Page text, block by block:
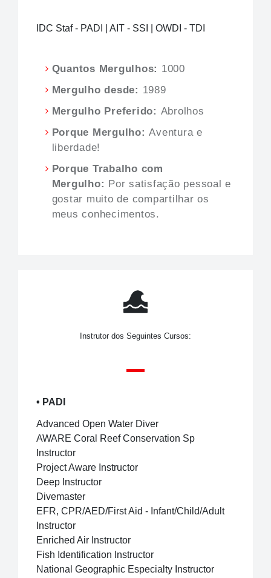
IDC Staf - PADI | AIT - SSI | OWDI - TDI
Quantos Mergulhos: 1000
Mergulho desde: 1989
Mergulho Preferido: Abrolhos
Porque Mergulho: Aventura e
liberdade!
Porque Trabalho com
Mergulho: Por satisfação pessoal e
gostar muito de compartilhar os
meus conhecimentos.
Instrutor dos Seguintes Cursos:
• PADI
Advanced Open Water Diver
AWARE Coral Reef Conservation Sp
Instructor
Project Aware Instructor
Deep Instructor
Divemaster
EFR, CPR/AED/First Aid - Infant/Child/Adult
Instructor
Enriched Air Instructor
Fish Identification Instructor
National Geographic Especialty Instructor